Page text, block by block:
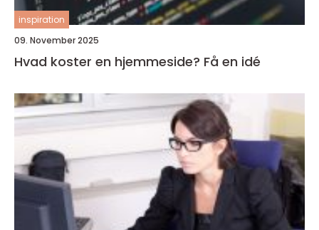
inspiration
09. November 2025
Hvad koster en hjemmeside? Få en idé